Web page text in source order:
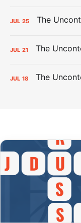
JUL 25
JUL 21
JUL 18